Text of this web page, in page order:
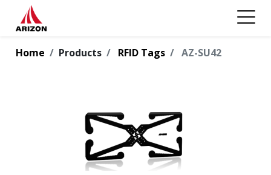
Home Products RFID Tags AZ-SU42